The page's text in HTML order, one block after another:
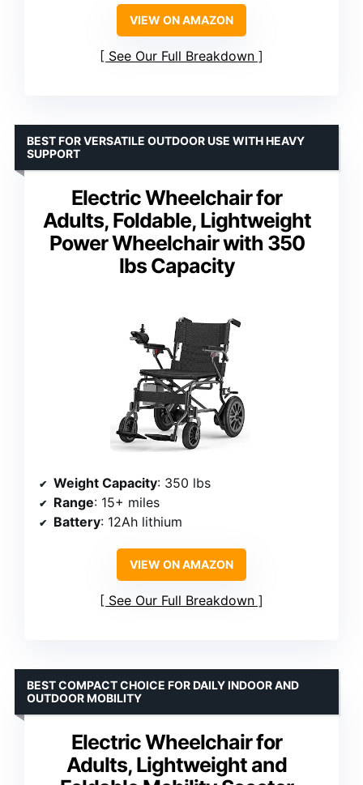
VIEW ON AMAZON
See Our Full Breakdown
Electric Wheelchair for
Adults, Foldable, Lightweight
Power Wheelchair with 350
lbs Capacity
BEST FOR VERSATILE OUTDOOR USE WITH HEAVY
SUPPORT
Weight Capacity: 350 lbs
Range: 15+ miles
Battery: 12Ah lithium
VIEW ON AMAZON
See Our Full Breakdown
Electric Wheelchair for
Adults, Lightweight and
BEST COMPACT CHOICE FOR DAILY INDOOR AND
OUTDOOR MOBILITY